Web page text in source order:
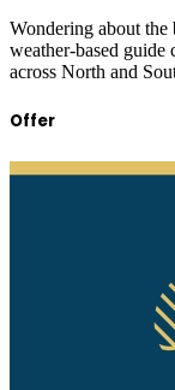
Wondering about the
weather-based guide
across North and
Offer